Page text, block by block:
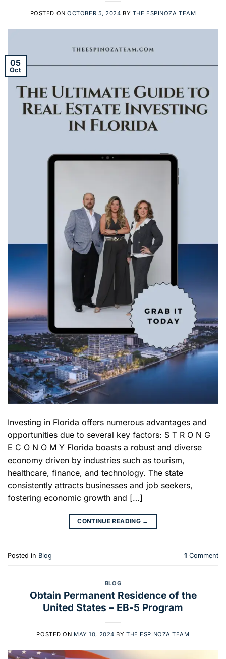
POSTED ONOCTOBER 5, 2024 BY THE ESPINOZA TEAM
05
Oct
Investing in Florida offers numerous advantages and
opportunities due to several key factors: S T R O N G
E C O N O M Y Florida boasts a robust and diverse
economy driven by industries such as tourism,
healthcare, finance, and technology. The state
consistently attracts businesses and job seekers,
fostering economic growth and […]
CONTINUE READING →
Posted in Blog 1 Comment
BLOG
Obtain Permanent Residence of the
United States – EB-5 Program
POSTED ON MAY 10, 2024 BYTHE ESPINOZA TEAM